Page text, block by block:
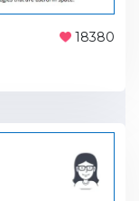
18380